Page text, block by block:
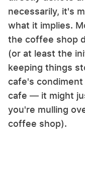
necessarily, it's
what it implies.
the coffee shop
(or at least the
keeping things
cafe's
cafe — it might
you're mulling
coffee shop).